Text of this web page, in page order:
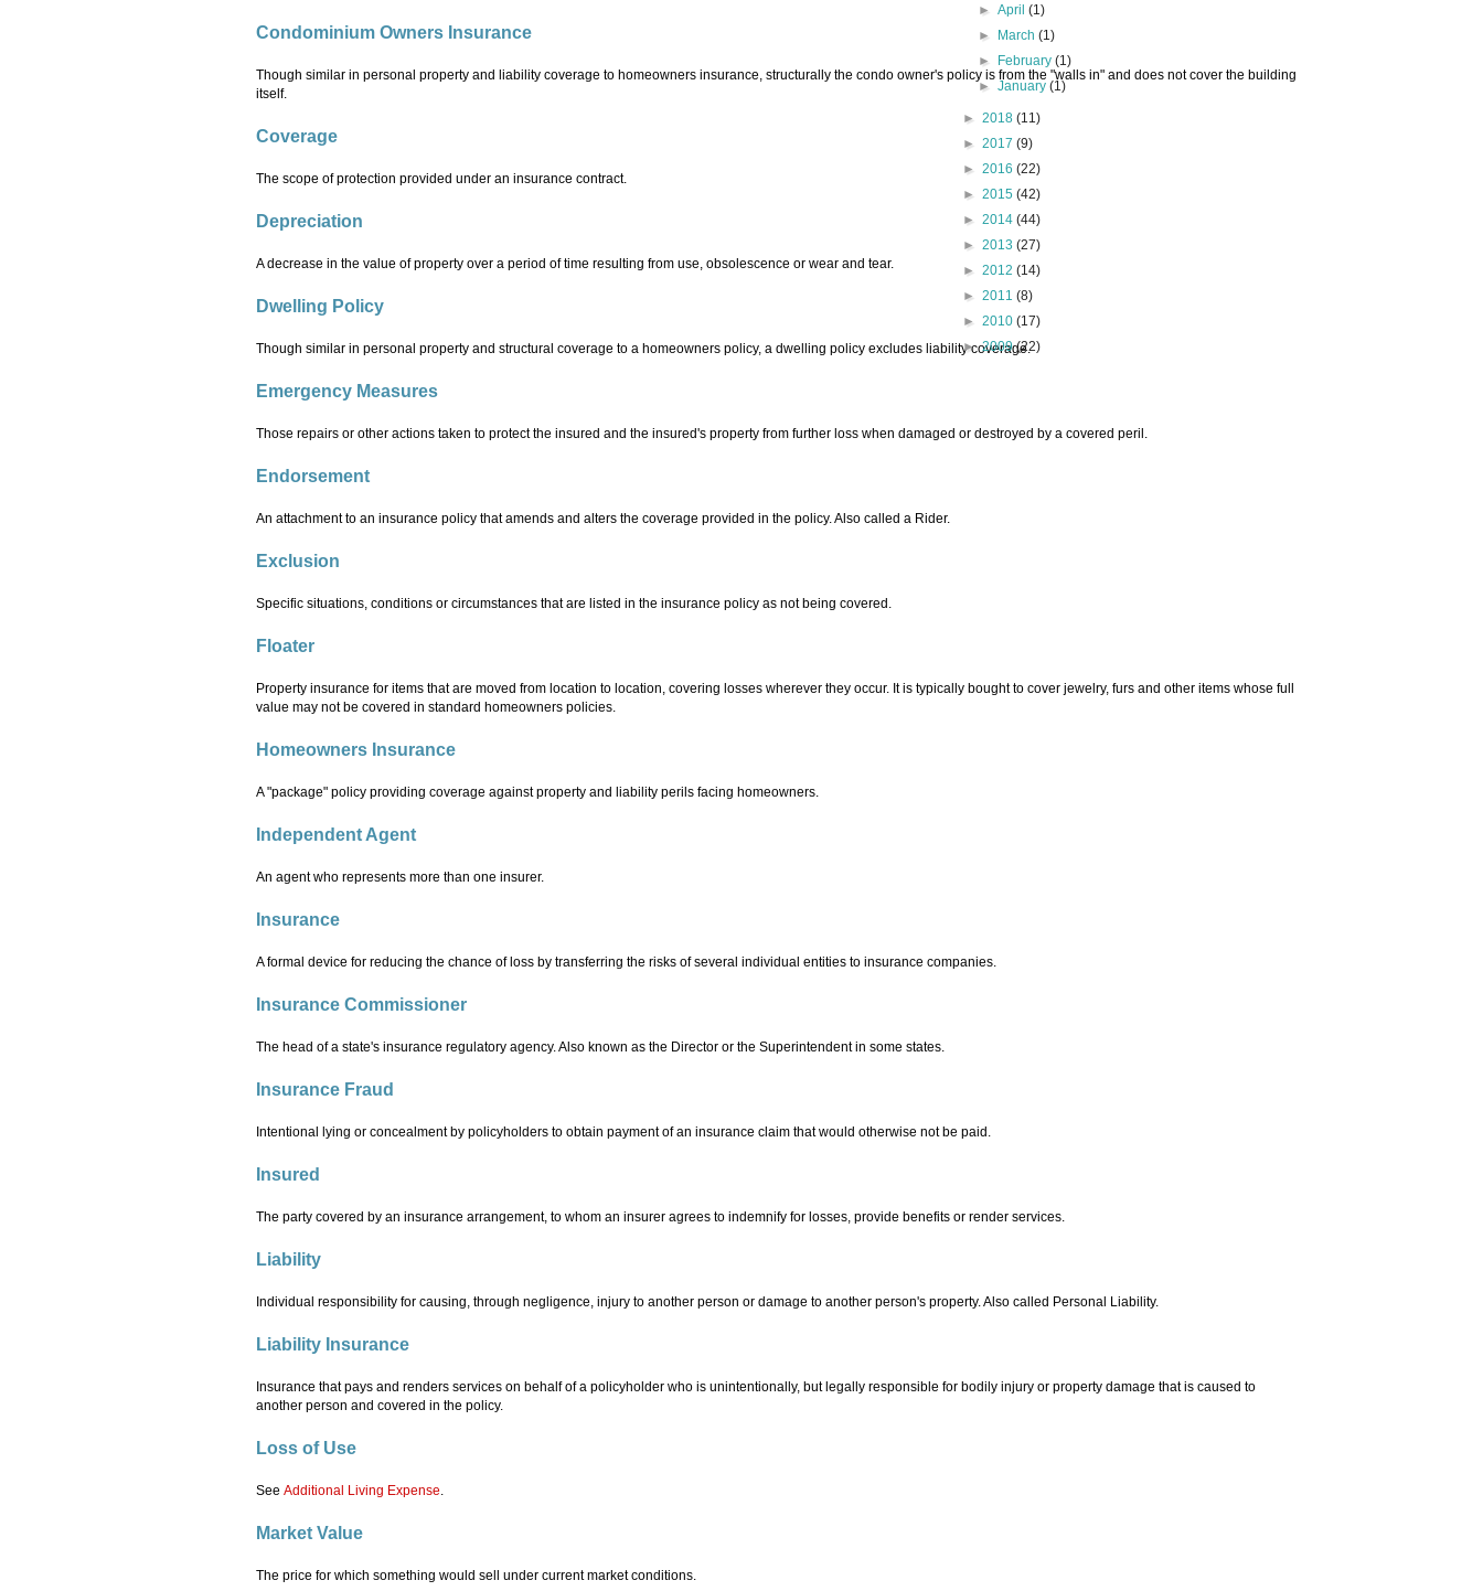
Condominium Owners Insurance
Though similar in personal property and liability coverage to homeowners insurance, structurally the condo owner's policy is from the "walls in" and does not cover the building
itself.
Coverage
The scope of protection provided under an insurance contract.
Depreciation
A decrease in the value of property over a period of time resulting from use, obsolescence or wear and tear.
Dwelling Policy
Though similar in personal property and structural coverage to a homeowners policy, a dwelling policy excludes liability coverage.
Emergency Measures
Those repairs or other actions taken to protect the insured and the insured's property from further loss when damaged or destroyed by a covered peril.
Endorsement
An attachment to an insurance policy that amends and alters the coverage provided in the policy. Also called a Rider.
Exclusion
Specific situations, conditions or circumstances that are listed in the insurance policy as not being covered.
Floater
Property insurance for items that are moved from location to location, covering losses wherever they occur. It is typically bought to cover jewelry, furs and other items whose full
value may not be covered in standard homeowners policies.
Homeowners Insurance
A "package" policy providing coverage against property and liability perils facing homeowners.
Independent Agent
An agent who represents more than one insurer.
Insurance
A formal device for reducing the chance of loss by transferring the risks of several individual entities to insurance companies.
Insurance Commissioner
The head of a state's insurance regulatory agency. Also known as the Director or the Superintendent in some states.
Insurance Fraud
Intentional lying or concealment by policyholders to obtain payment of an insurance claim that would otherwise not be paid.
Insured
The party covered by an insurance arrangement, to whom an insurer agrees to indemnify for losses, provide benefits or render services.
Liability
Individual responsibility for causing, through negligence, injury to another person or damage to another person's property. Also called Personal Liability.
Liability Insurance
Insurance that pays and renders services on behalf of a policyholder who is unintentionally, but legally responsible for bodily injury or property damage that is caused to
another person and covered in the policy.
Loss of Use
See Additional Living Expense
Market Value
The price for which something would sell under current market conditions.
►April(1)
►
March(1)
►
February(1)
►January(1)
► 2018 (11)
► 2017 (9)
► 2016 (22)
► 2015 (42)
► 2014 (44)
► 2013 (27)
► 2012 (14)
► 2011 (8)
► 2010 (17)
►2009(22)